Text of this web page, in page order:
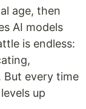
age, then
AI models
is endless:
every time
up